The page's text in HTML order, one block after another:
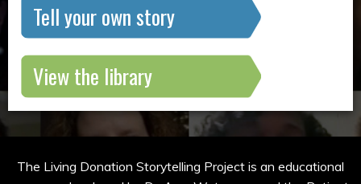
Tell your own story
View the library
The Living Donation Storytelling Project is an educational